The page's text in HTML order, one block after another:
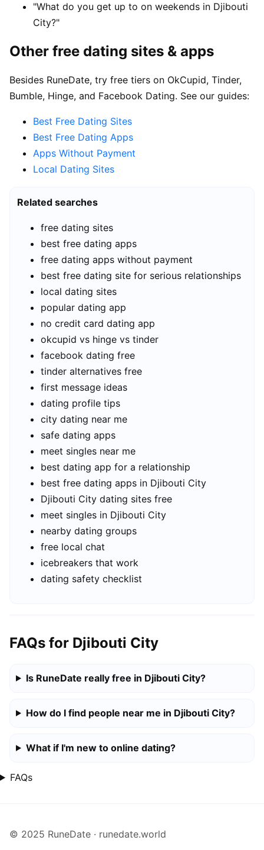
"What do you get up to on weekends in Djibouti
City?"
Other free dating sites & apps
Besides RuneDate, try free tiers on OkCupid, Tinder,
Bumble, Hinge, and Facebook Dating. See our guides:
Best Free Dating Sites
Best Free Dating Apps
Apps Without Payment
Local Dating Sites
Related searches
free dating sites
best free dating apps
free dating apps without payment
best free dating site for serious relationships
local dating sites
popular dating app
no credit card dating app
okcupid vs hinge vs tinder
facebook dating free
tinder alternatives free
first message ideas
dating profile tips
city dating near me
safe dating apps
meet singles near me
best dating app for a relationship
best free dating apps in Djibouti City
Djibouti City dating sites free
meet singles in Djibouti City
nearby dating groups
free local chat
icebreakers that work
dating safety checklist
FAQs for Djibouti City
Is RuneDate really free in Djibouti City?
How do I find people near me in Djibouti City?
What if I'm new to online dating?
FAQs
© 2025 RuneDate · runedate.world